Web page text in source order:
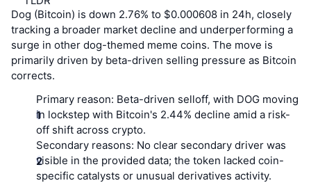
Dog (Bitcoin) is down 2.76% to $0.000608 in 24h, closely
tracking a broader market decline and underperforming a
surge in other dog-themed meme coins. The move is
primarily driven by beta-driven selling pressure as Bitcoin
corrects.
Primary reason: Beta-driven selloff, with DOG moving
in lockstep with Bitcoin's 2.44% decline amid a risk-
off shift across crypto.
Secondary reasons: No clear secondary driver was
visible in the provided data; the token lacked coin-
specific catalysts or unusual derivatives activity.